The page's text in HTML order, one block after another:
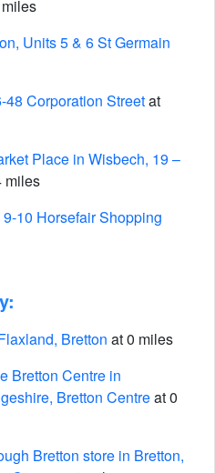
Units 5 & 6 St Germain
Corporation Streetat
Place in Wisbech, 19 –
miles
10 Horsefair Shopping
Bretton at 0 miles
Bretton Centre in
Bretton Centreat 0
Bretton store in Bretton,